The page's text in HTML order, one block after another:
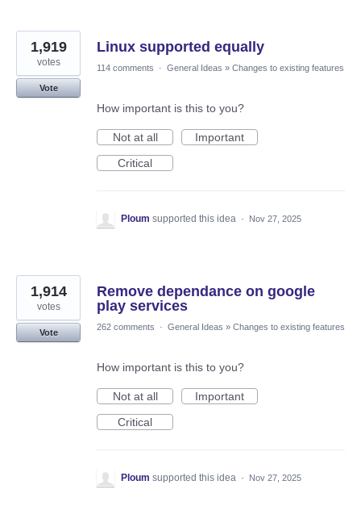
Linux supported equally
1,919
votes
Vote
114 comments · General Ideas » Changes to existing features
How important is this to you?
Not at all
Important
Critical
Ploum supported this idea · Nov 27, 2025
Remove dependance on google
play services
1,914
votes
Vote
262 comments · General Ideas » Changes to existing features
How important is this to you?
Not at all
Important
Critical
Ploum supported this idea · Nov 27, 2025